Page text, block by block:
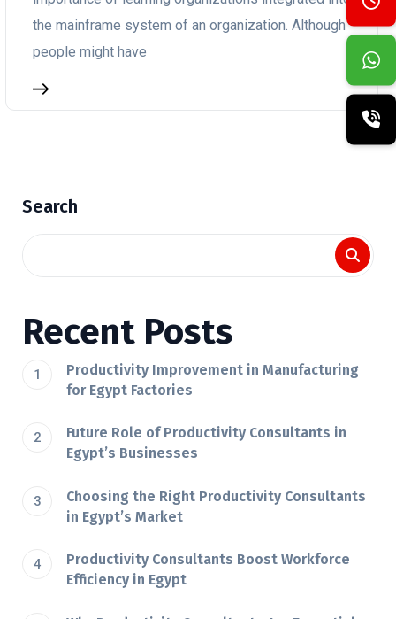
the mainframe system of an organization. Although
people might have
Search
Recent Posts
Productivity Improvement in Manufacturing
for Egypt Factories
Future Role of Productivity Consultants in
Egypt’s Businesses
Choosing the Right Productivity Consultants
in Egypt’s Market
Productivity Consultants Boost Workforce
Efficiency in Egypt